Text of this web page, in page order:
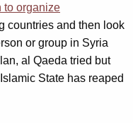
to organize
countries and then look
or group in Syria
al Qaeda tried but
State has reaped